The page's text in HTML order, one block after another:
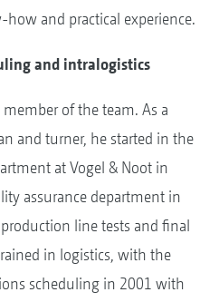
and practical experience.
and intralogistics
of the team. As a
and turner, he started in the
at Vogel & Noot in
assurance department in
line tests and final
in logistics, with the
scheduling in 2001 with